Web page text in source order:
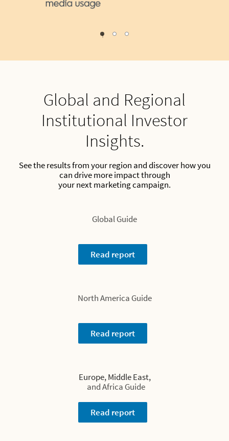
0 1 2
Global and Regional
Institutional Investor
Insights.
See the results from your region and discover how you
can drive more impact through
your next marketing campaign.
Global Guide
Read report
North America Guide
Read report
Europe, Middle East,
and Africa Guide
Read report